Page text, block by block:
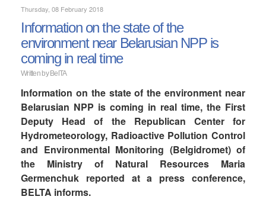
Thursday, 08 February 2018
Information on the state of the
environment near Belarusian NPP is
coming in real time
Written by BelTA
Information on the state of the environment near
Belarusian NPP is coming in real time, the First
Deputy Head of the Republican Center for
Hydrometeorology, Radioactive Pollution Control
and Environmental Monitoring (Belgidromet) of
the Ministry of Natural Resources Maria
Germenchuk reported at a press conference,
BELTA informs.